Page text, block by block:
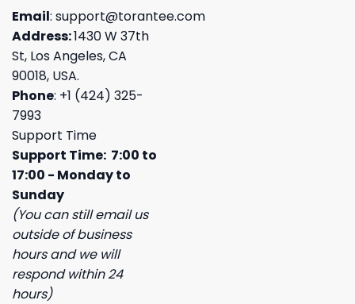
Email: support@torantee.com
Address:1430 W 37th
St, Los Angeles, CA
90018, USA.
Phone: +1 (424) 325-
7993
Support Time
Support Time: 7:00 to
17:00 - Monday to
Sunday
(You can still email us
outside of business
hours and we will
respond within 24
hours)